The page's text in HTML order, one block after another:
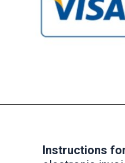
Instructions